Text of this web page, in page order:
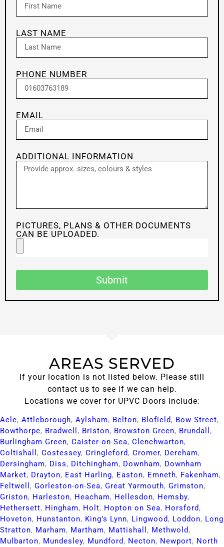
LAST NAME
PHONE NUMBER
EMAIL
ADDITIONAL INFORMATION
PICTURES, PLANS & OTHER DOCUMENTS
CAN BE UPLOADED.
Submit
AREAS SERVED
If your location is not listed below. Please still
contact us to see if we can help.
Locations we cover for UPVC Doors include:
Acle​, Attleborough​, Aylsham​, Belton​, Blofield​, Bow Street​,
Bowthorpe​, Bradwell​ , Briston​, Browston Green​, Brundall​ ,
Burlingham Green​, Caister-on-Sea​, Clenchwarton​,
Coltishall​ , Costessey​, Cringleford​, Cromer​, Dereham​,
Dersingham​, Diss​, Ditchingham​, Downham​, Downham
Market​, Drayton​, East Harling​, Easton​, Emneth​, Fakenham​,
Feltwell​ , Gorleston-on-Sea​, Great Yarmouth​, Grimston​,
Griston​, Harleston​, Heacham​, Hellesdon​, Hemsby​,
Hethersett​, Hingham​, Holt​, Hopton on Sea​, Horsford​,
Hoveton​, Hunstanton​, King’s Lynn​, Lingwood​, Loddon​, Long
Stratton​, Marham​, Martham​, Mattishall​ , Methwold​,
Mulbarton​, Mundesley​, Mundford​, Necton​, Newport​, North